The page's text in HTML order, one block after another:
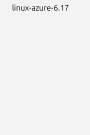
linux-azure-6.17